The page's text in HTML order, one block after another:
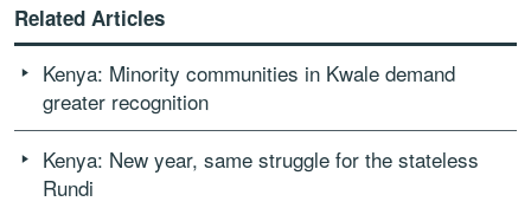
Related Articles
Kenya: Minority communities in Kwale demand
greater recognition
Kenya: New year, same struggle for the stateless
Rundi